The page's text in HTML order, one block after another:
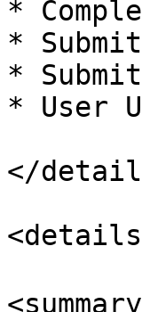
*
*
*
* User
</